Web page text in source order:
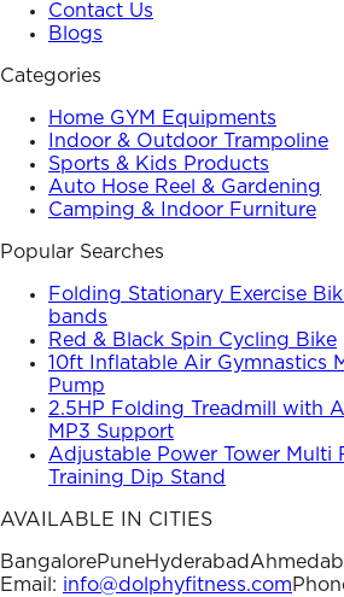
Contact Us
Blogs
Categories
Home GYM Equipments
Indoor & Outdoor Trampoline
Sports & Kids Products
Auto Hose Reel & Gardening
Camping & Indoor Furniture
Popular Searches
Folding Stationary Exercise
bands
Red & Black Spin Cycling Bike
10ft Inflatable Air Gymnastics
Pump
2.5HP Folding Treadmill with
MP3 Support
Adjustable Power Tower Multi
Training Dip Stand
AVAILABLE IN CITIES
BangalorePuneHyderabad
Email: info@dolphyfitness.com